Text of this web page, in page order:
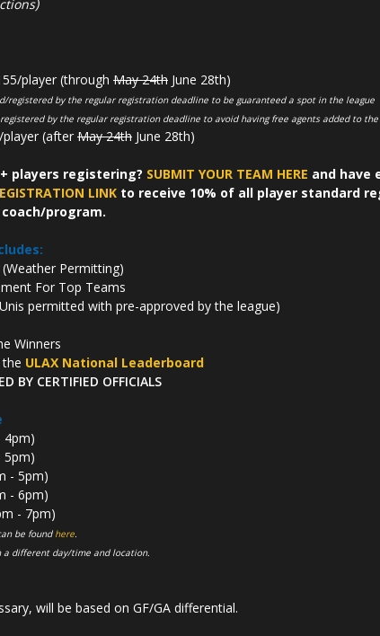
player (through May 24th June 28th)
registered by the regular registration deadline to be guaranteed a spot in the league
by the regular registration deadline to avoid having free agents added to
(after May 24th June 28th)
players registering? SUBMIT YOUR TEAM HERE and have
LINK to receive 10% of all player standard
program.
Permitting)
For Top Teams
permitted with pre-approved by the league)
Winners
ULAX National Leaderboard
BY CERTIFIED OFFICIALS
4pm)
5pm)
- 5pm)
- 6pm)
- 7pm)
be found here.
a different day/time and location.
will be based on GF/GA differential.